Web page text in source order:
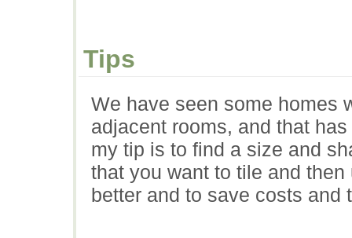
Tips
We have seen some homes
adjacent rooms, and that
my tip is to find a size and
that you want to tile and
better and to save costs and